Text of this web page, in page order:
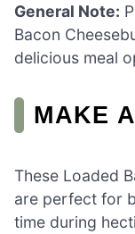
General Note:
Bacon
delicious meal
MAKE
These Loaded
are perfect for
time during